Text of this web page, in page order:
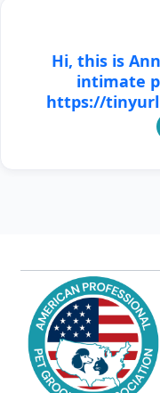
Hi, this is
intimate
https://